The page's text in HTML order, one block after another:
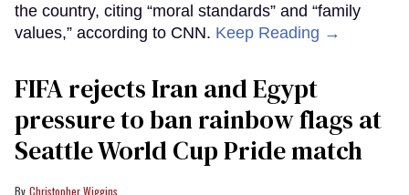
the country, citing “moral standards” and “family
values,” according to CNN. Keep Reading →
FIFA rejects Iran and Egypt
pressure to ban rainbow flags at
Seattle World Cup Pride match
Christopher Wiggins